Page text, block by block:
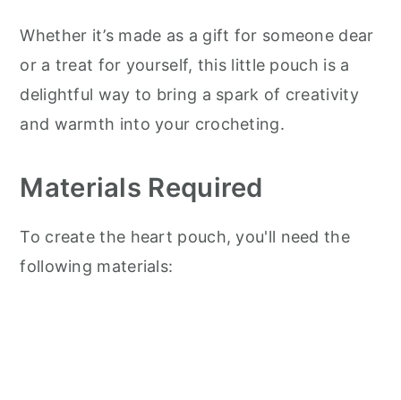
Whether it’s made as a gift for someone dear
or a treat for yourself, this little pouch is a
delightful way to bring a spark of creativity
and warmth into your crocheting.
Materials Required
To create the heart pouch, you'll need the
following materials: